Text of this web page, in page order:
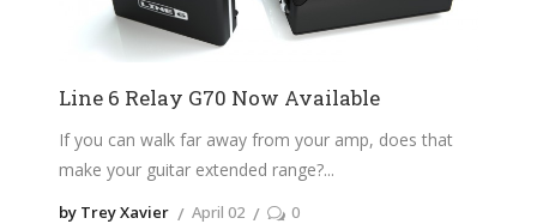
Line 6 Relay G70 Now Available
If you can walk far away from your amp, does that
make your guitar extended range?
by Trey Xavier April 02 0